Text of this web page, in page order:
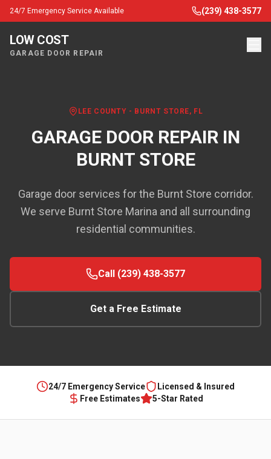
24/7 Emergency Service Available (239) 438-3577
LOW COST
GARAGE DOOR REPAIR
LEE COUNTY - BURNT STORE, FL
GARAGE DOOR REPAIR IN
BURNT STORE
Garage door services for the Burnt Store corridor.
We serve Burnt Store Marina and all surrounding
residential communities.
Call (239) 438-3577
Get a Free Estimate
24/7 Emergency Service
Licensed & Insured
Free Estimates
5-Star Rated